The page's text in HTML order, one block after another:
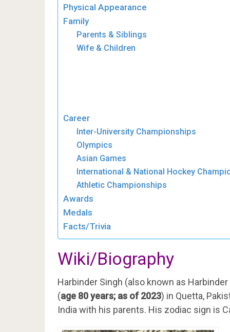
Physical Appearance
Family
Parents & Siblings
Wife & Children
Career
Inter-University Championships
Olympics
Asian Games
International & National Hockey
Athletic Championships
Awards
Medals
Facts/Trivia
Wiki/Biography
Harbinder Singh (also known as
(age 80 years; as of 2023) in Quetta,
India with his parents. His zodiac sign is